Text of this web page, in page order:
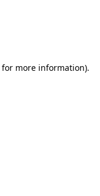
for more information).